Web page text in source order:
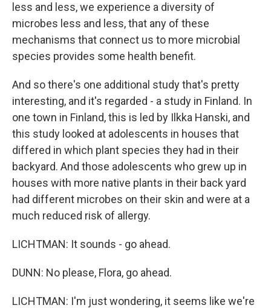
less and less, we experience a diversity of
microbes less and less, that any of these
mechanisms that connect us to more microbial
species provides some health benefit.
And so there's one additional study that's pretty
interesting, and it's regarded - a study in Finland. In
one town in Finland, this is led by Ilkka Hanski, and
this study looked at adolescents in houses that
differed in which plant species they had in their
backyard. And those adolescents who grew up in
houses with more native plants in their back yard
had different microbes on their skin and were at a
much reduced risk of allergy.
LICHTMAN: It sounds - go ahead.
DUNN: No please, Flora, go ahead.
LICHTMAN: I'm just wondering, it seems like we're